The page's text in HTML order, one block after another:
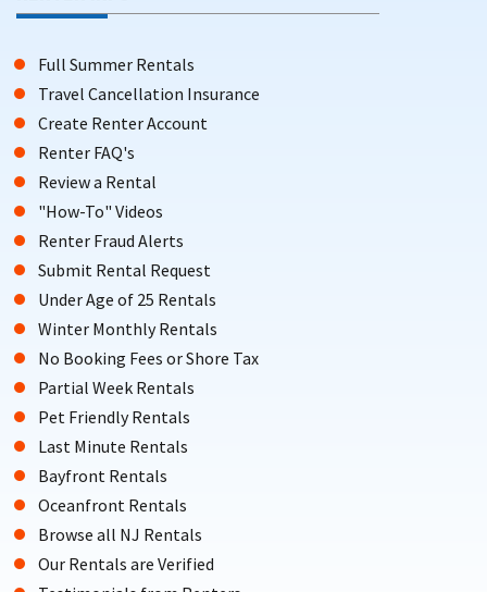
Full Summer Rentals
Travel Cancellation Insurance
Create Renter Account
Renter FAQ's
Review a Rental
"How-To" Videos
Renter Fraud Alerts
Submit Rental Request
Under Age of 25 Rentals
Winter Monthly Rentals
No Booking Fees or Shore Tax
Partial Week Rentals
Pet Friendly Rentals
Last Minute Rentals
Bayfront Rentals
Oceanfront Rentals
Browse all NJ Rentals
Our Rentals are Verified